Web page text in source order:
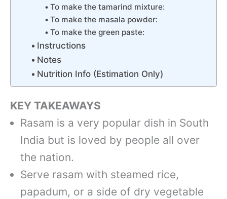
To make the tamarind mixture:
To make the masala powder:
To make the green paste:
Instructions
Notes
Nutrition Info (Estimation Only)
KEY TAKEAWAYS
Rasam is a very popular dish in South
India but is loved by people all over
the nation.
Serve rasam with steamed rice,
papadum, or a side of dry vegetable